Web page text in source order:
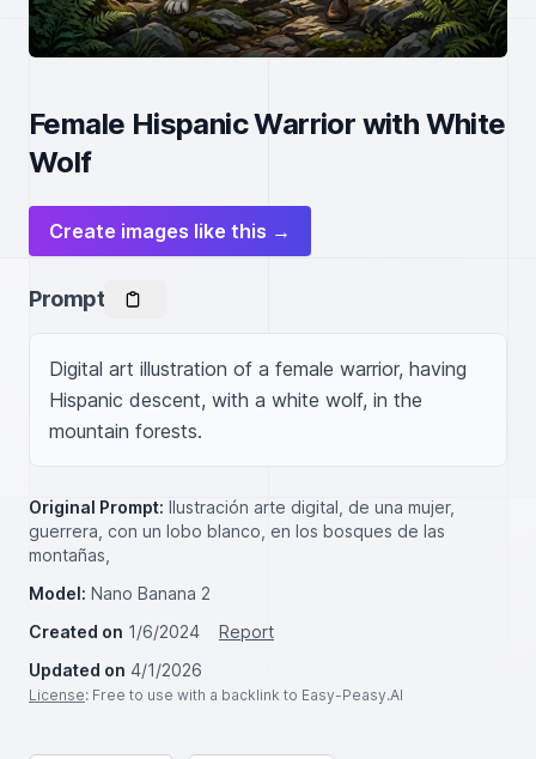
Female Hispanic Warrior with White
Wolf
Create images like this →
Prompt
Digital art illustration of a female warrior, having
Hispanic descent, with a white wolf, in the
mountain forests.
Original Prompt: Ilustración arte digital, de una mujer,
guerrera, con un lobo blanco, en los bosques de las
montañas,
Model: Nano Banana 2
Created on 1/6/2024
Report
Updated on 4/1/2026
License: Free to use with a backlink to Easy-Peasy.AI